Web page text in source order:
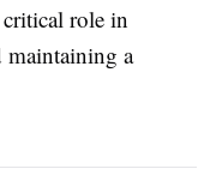
role in
a